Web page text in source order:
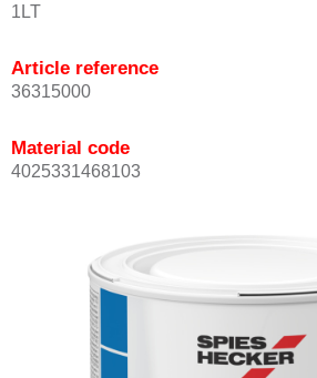
1LT
Article reference
36315000
Material code
4025331468103